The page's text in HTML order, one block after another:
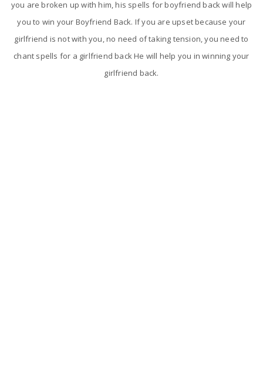
you are broken up with him, his spells for boyfriend back will help
you to win your Boyfriend Back. If you are upset because your
girlfriend is not with you, no need of taking tension, you need to
chant spells for a girlfriend back He will help you in winning your
girlfriend back.